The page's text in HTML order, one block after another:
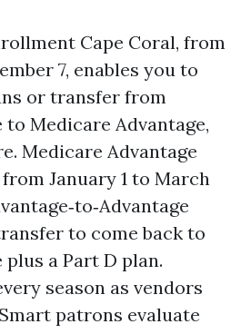
Cape Coral, from
7, enables you to
or transfer from
Medicare Advantage,
Medicare Advantage
January 1 to March
to come back to
a Part D plan.
season as vendors
patrons evaluate